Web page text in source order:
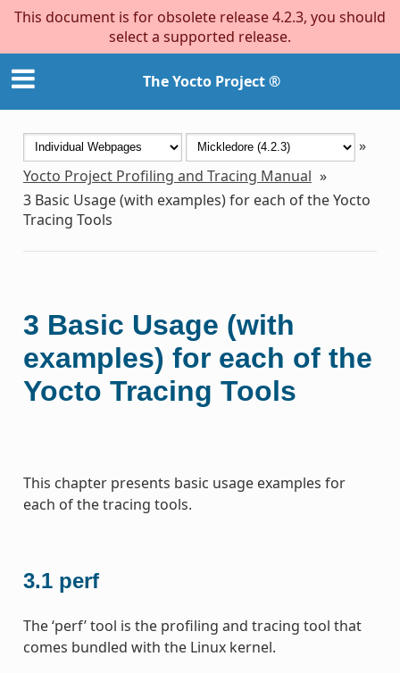
This document is for obsolete release 4.2.3, you should
select a supported release.
The Yocto Project ®
»
Yocto Project Profiling and Tracing Manual »
3 Basic Usage (with examples) for each of the Yocto
Tracing Tools
3 Basic Usage (with
examples) for each of the
Yocto Tracing Tools
This chapter presents basic usage examples for
each of the tracing tools.
3.1 perf
The ‘perf’ tool is the profiling and tracing tool that
comes bundled with the Linux kernel.